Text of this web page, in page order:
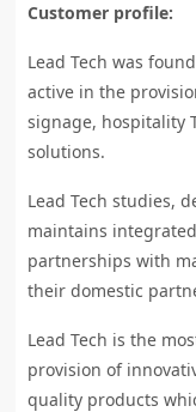
Customer profile:
Lead Tech was
active in the
signage, hospitality
solutions.
Lead Tech studies,
maintains
partnerships with
their domestic
Lead Tech is the
provision of
quality products